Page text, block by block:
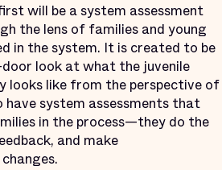
will be a system assessment
the lens of families and young
in the system. It is created to be
look at what the juvenile
looks like from the perspective of
have system assessments that
in the process—they do the
and make